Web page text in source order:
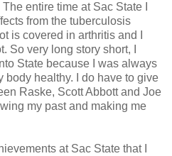
entire time at Sac State I
from the tuberculosis
is covered in arthritis and I
So very long story short, I
State because I was always
body healthy. I do have to give
Raske, Scott Abbott and Joe
my past and making me
at Sac State that I